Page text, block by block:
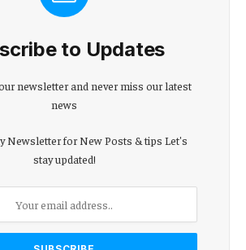
to Updates
newsletter and never miss our latest
news
Newsletter for New Posts & tips Let's
stay updated!